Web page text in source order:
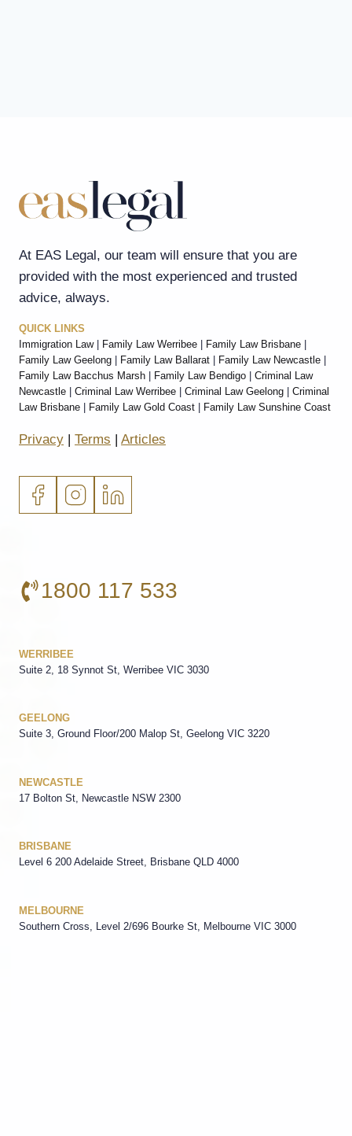
At EAS Legal, our team will ensure that you are
provided with the most experienced and trusted
advice, always.
QUICK LINKS
Immigration Law| Family Law Werribee Family Law Brisbane
Family Law Geelong
Family Law Ballarat Family Law Newcastle
Family Law Bacchus Marsh
Family Law Bendigo
Criminal Law
Newcastle
Criminal Law Werribee Criminal Law Geelong
Criminal
Law Brisbane
Family Law Gold Coast Family Law Sunshine Coast
Privacy | Terms | Articles
1800 117 533
WERRIBEE
Suite 2, 18 Synnot St, Werribee VIC 3030
GEELONG
Suite 3, Ground Floor/200 Malop St, Geelong VIC 3220
NEWCASTLE
17 Bolton St, Newcastle NSW 2300
BRISBANE
Level 6 200 Adelaide Street, Brisbane QLD 4000
MELBOURNE
Southern Cross, Level 2/696 Bourke St, Melbourne VIC 3000